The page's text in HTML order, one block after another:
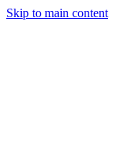
Skip to main content